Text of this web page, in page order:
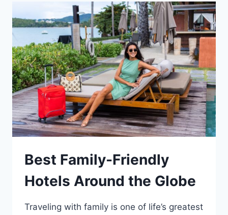
Best Family-Friendly
Hotels Around the Globe
Traveling with family is one of life’s greatest